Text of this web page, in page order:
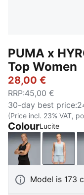
PUMA x
Top Women
28,00 €
RRP:45,00 €
30-day best price:
(Price incl. 23% VAT,
ColourLucite
PUMA BlackLucite
Model is 173